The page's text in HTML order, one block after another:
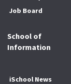
Job Board
School of
Information
iSchool News